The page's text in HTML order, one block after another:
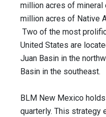
million acres of mineral
million acres of Native
Two of the most
United States are
Juan Basin in the
Basin in the southeast.
BLM New Mexico
quarterly. This strategy